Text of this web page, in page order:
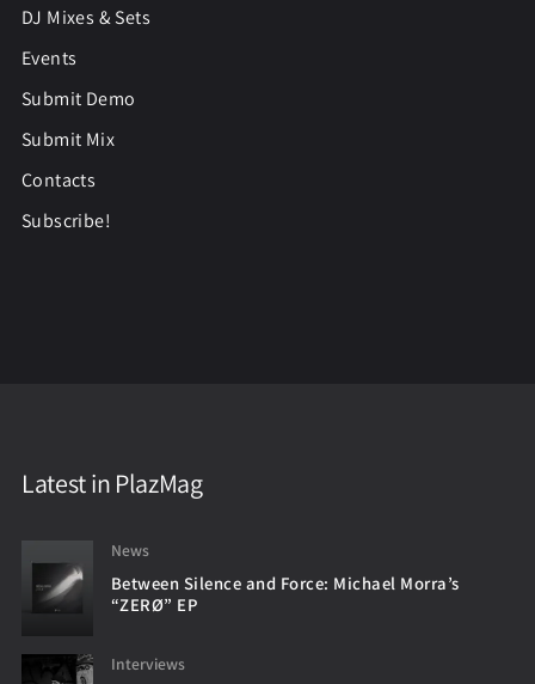
DJ Mixes & Sets
Events
Submit Demo
Submit Mix
Contacts
Subscribe!
Latest in PlazMag
News
Between Silence and Force: Michael Morra’s
“ZERØ” EP
Interviews